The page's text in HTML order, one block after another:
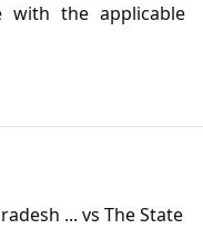
with the applicable
... vs The State